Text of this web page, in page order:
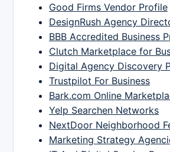
Good Firms Vendor Profile
DesignRush Agency
BBB Accredited Business
Clutch Marketplace for
Digital Agency Discovery
Trustpilot For Business
Bark.com Online
Yelp Searchen Networks
NextDoor Neighborhood
Marketing Strategy